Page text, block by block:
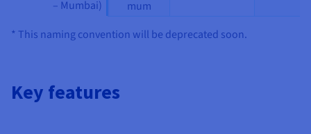
– Mumbai)
mum
* This naming convention will be deprecated soon.
Key features